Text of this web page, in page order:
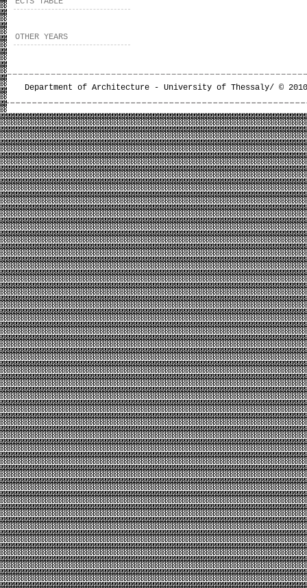
OTHER YEARS
Department of Architecture - University of Thessaly/ ©